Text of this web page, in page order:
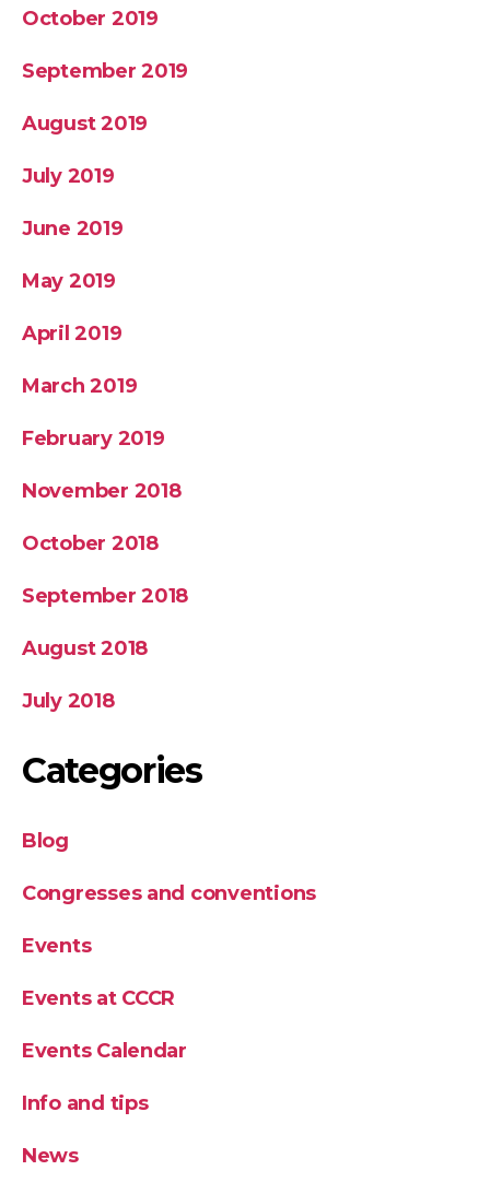
October 2019
September 2019
August 2019
July 2019
June 2019
May 2019
April 2019
March 2019
February 2019
November 2018
October 2018
September 2018
August 2018
July 2018
Categories
Blog
Congresses and conventions
Events
Events at CCCR
Events Calendar
Info and tips
News